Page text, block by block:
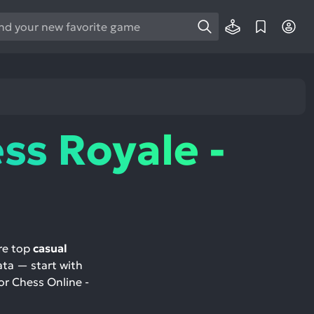
Royale -
topcasual
— start with
Chess Online -